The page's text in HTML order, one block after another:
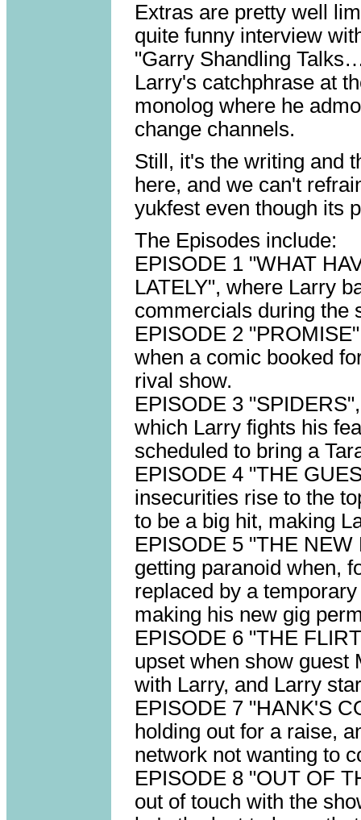
Extras are pretty well
quite funny interview
"Garry Shandling
Larry's catchphrase at
monolog where he
change channels.
Still, it's the writing and
here, and we can't
yukfest even though its
The Episodes include:
EPISODE 1 "WHAT
LATELY", where Larry
commercials during the
EPISODE 2
when a comic booked
rival show.
EPISODE 3
which Larry fights his
scheduled to bring a
EPISODE 4 "THE
insecurities rise to the
to be a big hit, making
EPISODE 5 "THE
getting paranoid when,
replaced by a
making his new gig
EPISODE 6 "THE
upset when show guest
with Larry, and Larry
EPISODE 7 "HANK'S
holding out for a raise,
network not wanting to
EPISODE 8 "OUT OF
out of touch with the